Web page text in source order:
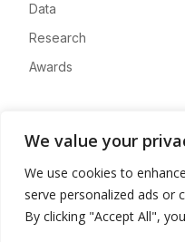
We value your
We use cookies to
serve personalized ads or
By clicking "Accept All",
Data
Research
Awards
Advertise
Contact